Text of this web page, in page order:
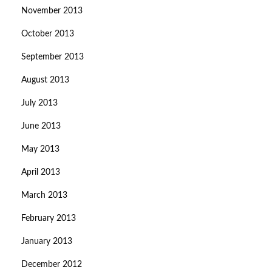
November 2013
October 2013
September 2013
August 2013
July 2013
June 2013
May 2013
April 2013
March 2013
February 2013
January 2013
December 2012